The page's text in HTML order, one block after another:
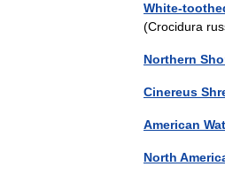
White-
(Crocidura
Northern
Cinereus
American
North